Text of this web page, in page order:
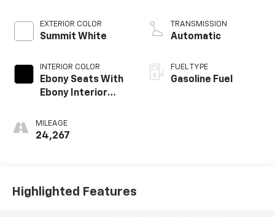
EXTERIOR COLOR
Summit White
INTERIOR COLOR
Ebony Seats With
Ebony Interior
With Leatherette
Seat Trim
MILEAGE
24,267
TRANSMISSION
Automatic
FUEL TYPE
Gasoline Fuel
Highlighted Features